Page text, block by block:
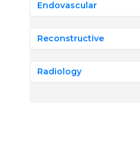
Endovascular
Reconstructive
Radiology